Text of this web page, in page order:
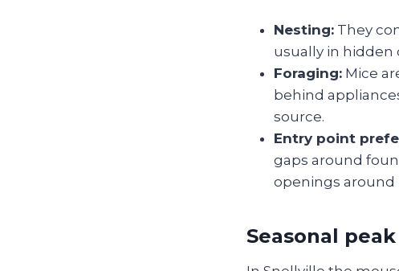
Nesting: They
usually in hidden
Foraging: Mice
behind
source.
Entry point
gaps around
openings around
Seasonal peak